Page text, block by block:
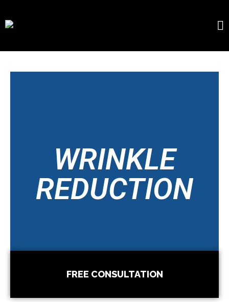
WRINKLE
REDUCTION
FREE CONSULTATION